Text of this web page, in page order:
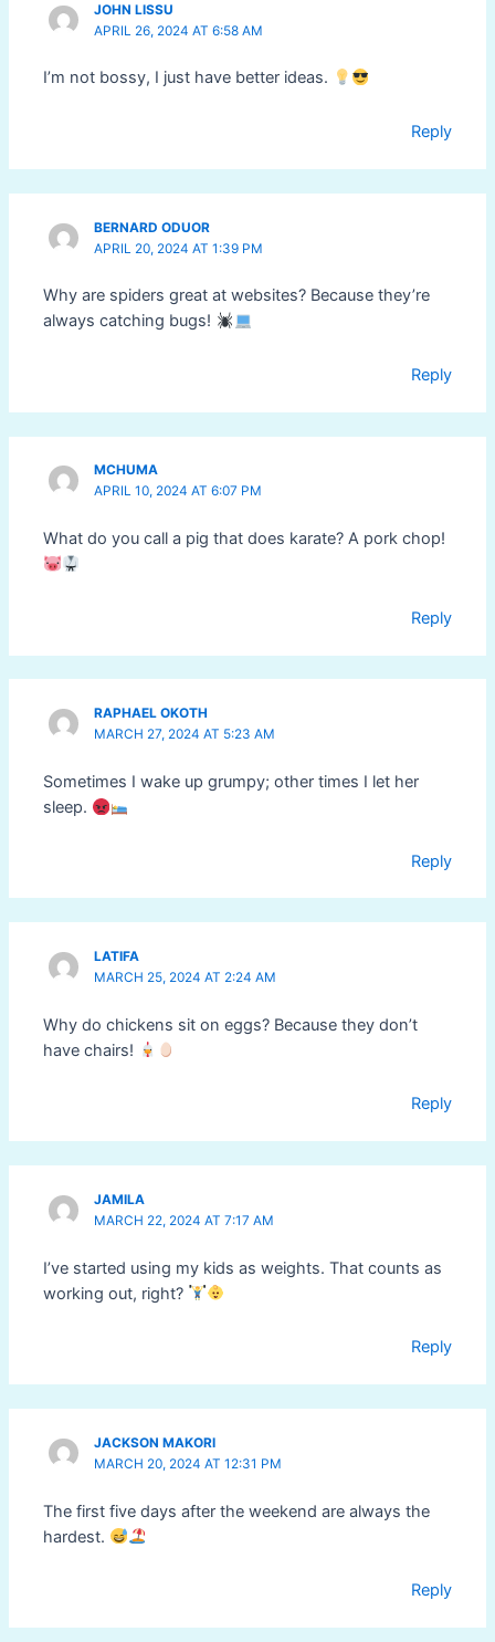
JOHN LISSU
APRIL 26, 2024 AT 6:58 AM
I’m not bossy, I just have better ideas.
Reply
BERNARD ODUOR
APRIL 20, 2024 AT 1:39 PM
Why are spiders great at websites? Because they’re
always catching bugs!
Reply
MCHUMA
APRIL 10, 2024 AT 6:07 PM
What do you call a pig that does karate? A pork chop!
Reply
RAPHAEL OKOTH
MARCH 27, 2024 AT 5:23 AM
Sometimes I wake up grumpy; other times I let her
sleep.
Reply
LATIFA
MARCH 25, 2024 AT 2:24 AM
Why do chickens sit on eggs? Because they don’t
have chairs!
Reply
JAMILA
MARCH 22, 2024 AT 7:17 AM
I’ve started using my kids as weights. That counts as
working out, right?
Reply
JACKSON MAKORI
MARCH 20, 2024 AT 12:31 PM
The first five days after the weekend are always the
hardest.
Reply